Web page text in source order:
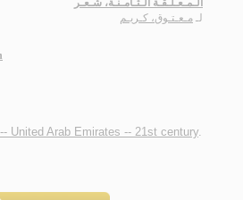
الـمـعـلـقـة الـثـامـنـة، شـعـر
لـ مـعـتـوق، كـريـم
United Arab Emirates -- 21st century.